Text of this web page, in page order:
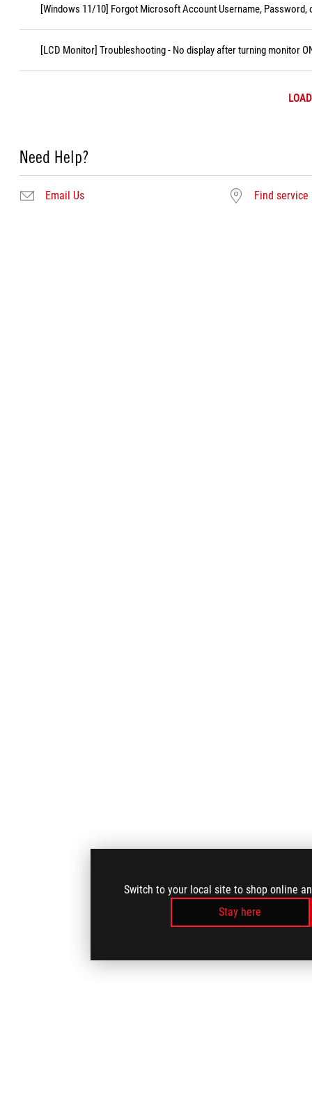
Switch to your local site to shop online
Stay here
[Windows 11/10] Forgot Microsoft Account Username, Password,
[LCD Monitor] Troubleshooting - No display after turning monitor
Need Help?
Email Us Find